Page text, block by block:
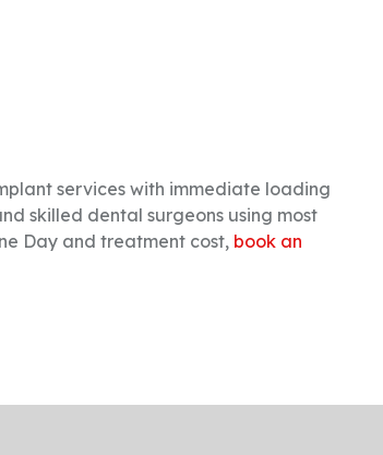
services with immediate loading
skilled dental surgeons using most
Day and treatment cost, book an